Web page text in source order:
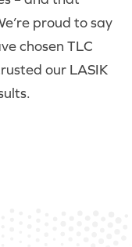
proud to say
chosen TLC
our LASIK